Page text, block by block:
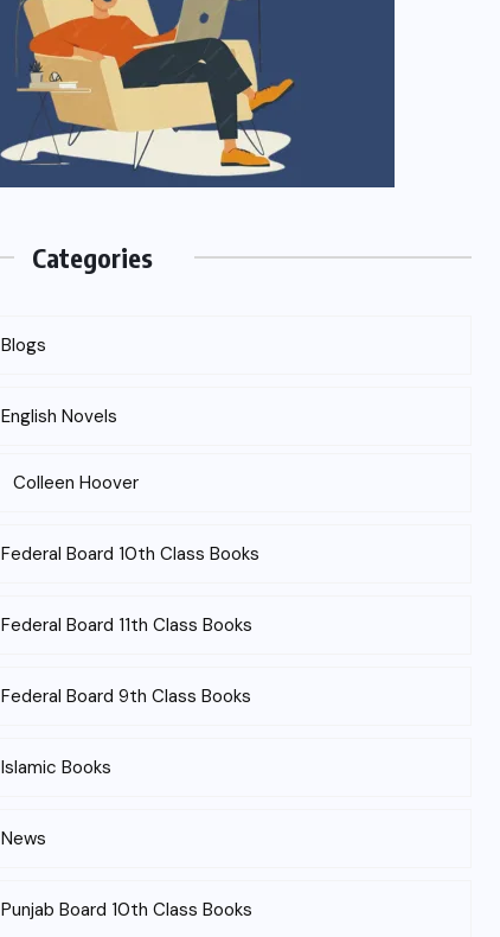
Categories
Blogs
English Novels
Colleen Hoover
Federal Board 10th Class Books
Federal Board 11th Class Books
Federal Board 9th Class Books
Islamic Books
News
Punjab Board 10th Class Books